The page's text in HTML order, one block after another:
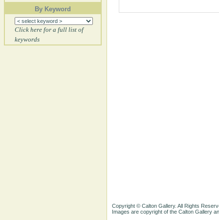
By Keyword
Click here for a full list of
keywords
Copyright © Calton Gallery. All Rights
Images are copyright of the Calton Gallery